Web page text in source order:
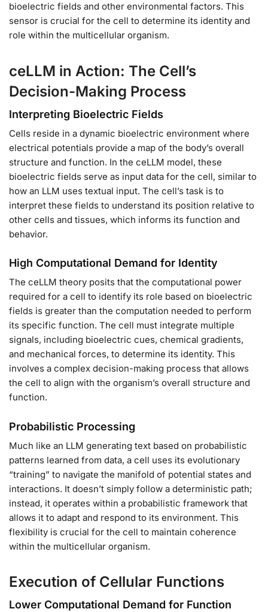
bioelectric fields and other environmental factors. This
sensor is crucial for the cell to determine its identity and
role within the multicellular organism.
ceLLM in Action: The Cell’s
Decision-Making Process
Interpreting Bioelectric Fields
Cells reside in a dynamic bioelectric environment where
electrical potentials provide a map of the body’s overall
structure and function. In the ceLLM model, these
bioelectric fields serve as input data for the cell, similar to
how an LLM uses textual input. The cell’s task is to
interpret these fields to understand its position relative to
other cells and tissues, which informs its function and
behavior.
High Computational Demand for Identity
The ceLLM theory posits that the computational power
required for a cell to identify its role based on bioelectric
fields is greater than the computation needed to perform
its specific function. The cell must integrate multiple
signals, including bioelectric cues, chemical gradients,
and mechanical forces, to determine its identity. This
involves a complex decision-making process that allows
the cell to align with the organism’s overall structure and
function.
Probabilistic Processing
Much like an LLM generating text based on probabilistic
patterns learned from data, a cell uses its evolutionary
“training” to navigate the manifold of potential states and
interactions. It doesn’t simply follow a deterministic path;
instead, it operates within a probabilistic framework that
allows it to adapt and respond to its environment. This
flexibility is crucial for the cell to maintain coherence
within the multicellular organism.
Execution of Cellular Functions
Lower Computational Demand for Function